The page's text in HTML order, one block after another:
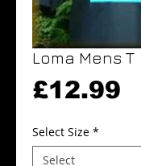
Loma Mens T
£12.99
Select Size *